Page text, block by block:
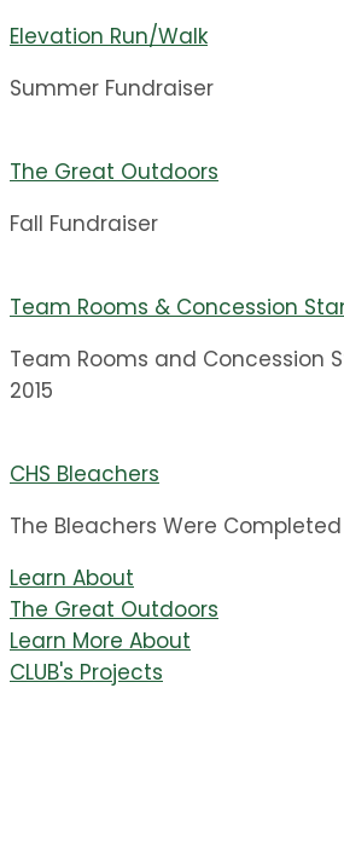
Elevation Run/Walk
Summer Fundraiser
The Great Outdoors
Fall Fundraiser
Team Rooms & Concession
Team Rooms and Concession
2015
CHS Bleachers
The Bleachers Were Completed
Learn About
The Great Outdoors
Learn More About
CLUB's Projects